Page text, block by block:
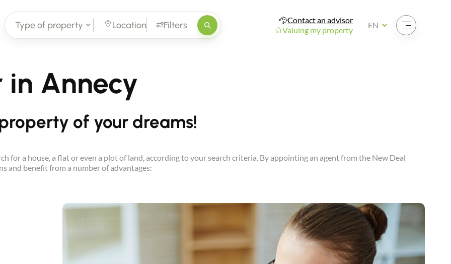
Type of property Location Filters
Contact an advisor
Valuing my property
Open the menu
EN
Annecy
of your dreams!
for a house, a flat or even a plot of land, according to your search criteria. By appointing an agent from the New Deal
and benefit from a number of advantages: